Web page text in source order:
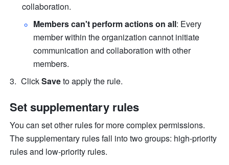
collaboration.
Members can't perform actions on all: Every
member within the organization cannot initiate
communication and collaboration with other
members.
Click Save to apply the rule.
Set supplementary rules
You can set other rules for more complex permissions.
The supplementary rules fall into two groups: high-priority
rules and low-priority rules.